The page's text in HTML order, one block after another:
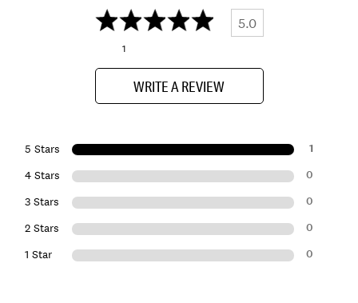
5.0
1
WRITE A REVIEW
5 Stars 1
4 Stars 0
3 Stars 0
2 Stars 0
1 Star 0